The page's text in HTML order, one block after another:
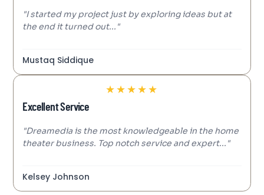
"I started my project just by exploring ideas but at
the end it turned out..."
Mustaq Siddique
★★★★★
Excellent Service
"Dreamedia is the most knowledgeable in the home
theater business. Top notch service and expert..."
Kelsey Johnson